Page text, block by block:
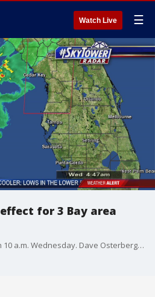
Watch Live ☰
for 3 Bay area
The watch is in effect through 10 a.m. Wednesday. Dave Osterberg reports.